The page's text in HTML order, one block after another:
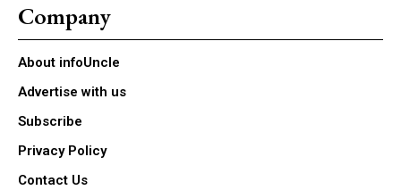
Company
About infoUncle
Advertise with us
Subscribe
Privacy Policy
Contact Us